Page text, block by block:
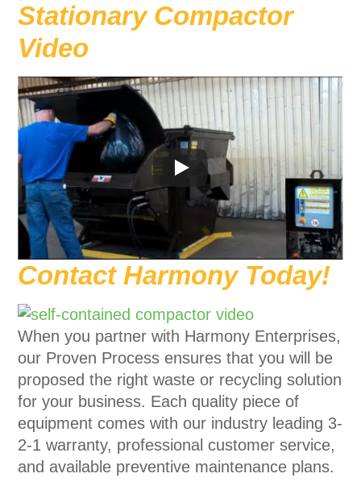
Stationary Compactor
Video
Contact Harmony Today!
When you partner with Harmony Enterprises,
our Proven Process ensures that you will be
proposed the right waste or recycling solution
for your business. Each quality piece of
equipment comes with our industry leading 3-
2-1 warranty, professional customer service,
and available preventive maintenance plans.